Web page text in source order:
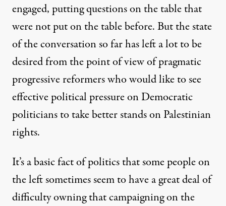
engaged, putting questions on the table that
were not put on the table before. But the state
of the conversation so far has left a lot to be
desired from the point of view of pragmatic
progressive reformers who would like to see
effective political pressure on Democratic
politicians to take better stands on Palestinian
rights.
It’s a basic fact of politics that some people on
the left sometimes seem to have a great deal of
difficulty owning that campaigning on the